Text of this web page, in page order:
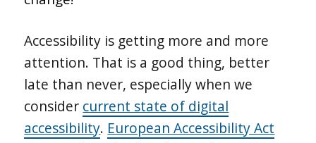
Accessibility is getting more and more
attention. That is a good thing, better
late than never, especially when we
consider current state of digital
accessibility. European Accessibility Act